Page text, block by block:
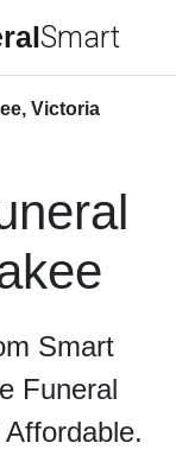
Smart
Victoria
Smart
Funeral